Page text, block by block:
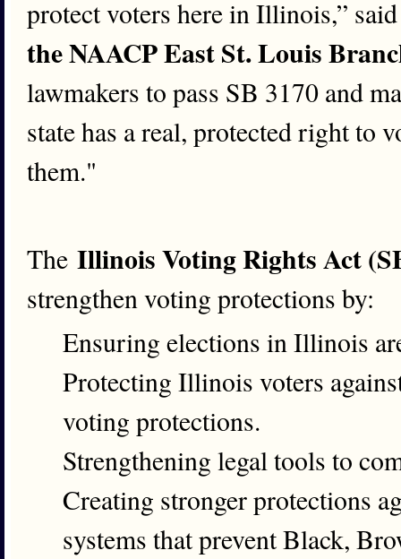
protect voters here in Illinois,”
the NAACP East St. Louis
lawmakers to pass SB 3170 and
state has a real, protected right to
them."
The Illinois Voting Rights Act
strengthen voting protections by:
Ensuring elections in Illinois
Protecting Illinois voters
voting protections.
Strengthening legal tools to
Creating stronger protections
systems that prevent Black,